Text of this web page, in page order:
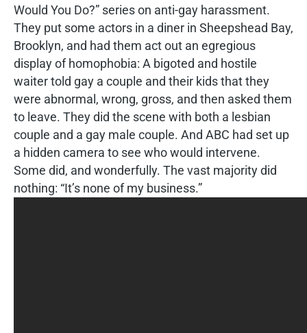
Would You Do?” series on anti-gay harassment.
They put some actors in a diner in Sheepshead Bay,
Brooklyn, and had them act out an egregious
display of homophobia: A bigoted and hostile
waiter told gay a couple and their kids that they
were abnormal, wrong, gross, and then asked them
to leave. They did the scene with both a lesbian
couple and a gay male couple. And ABC had set up
a hidden camera to see who would intervene.
Some did, and wonderfully. The vast majority did
nothing: “It’s none of my business.”